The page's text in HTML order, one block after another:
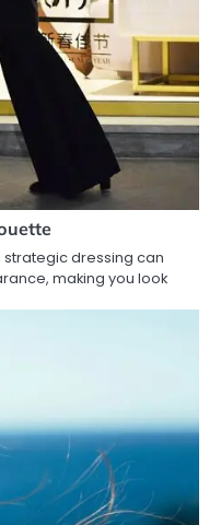
dressing can
making you look